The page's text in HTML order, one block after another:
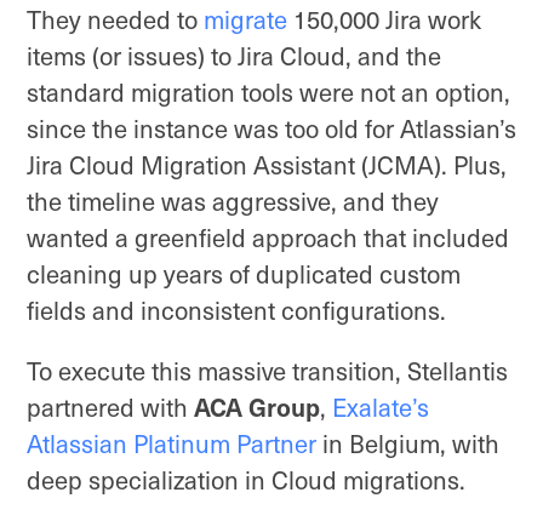
They needed to migrate 150,000 Jira work
items (or issues) to Jira Cloud, and the
standard migration tools were not an option,
since the instance was too old for Atlassian’s
Jira Cloud Migration Assistant (JCMA). Plus,
the timeline was aggressive, and they
wanted a greenfield approach that included
cleaning up years of duplicated custom
fields and inconsistent configurations.
To execute this massive transition, Stellantis
partnered with ACA Group, Exalate’s
Atlassian Platinum Partner in Belgium, with
deep specialization in Cloud migrations.